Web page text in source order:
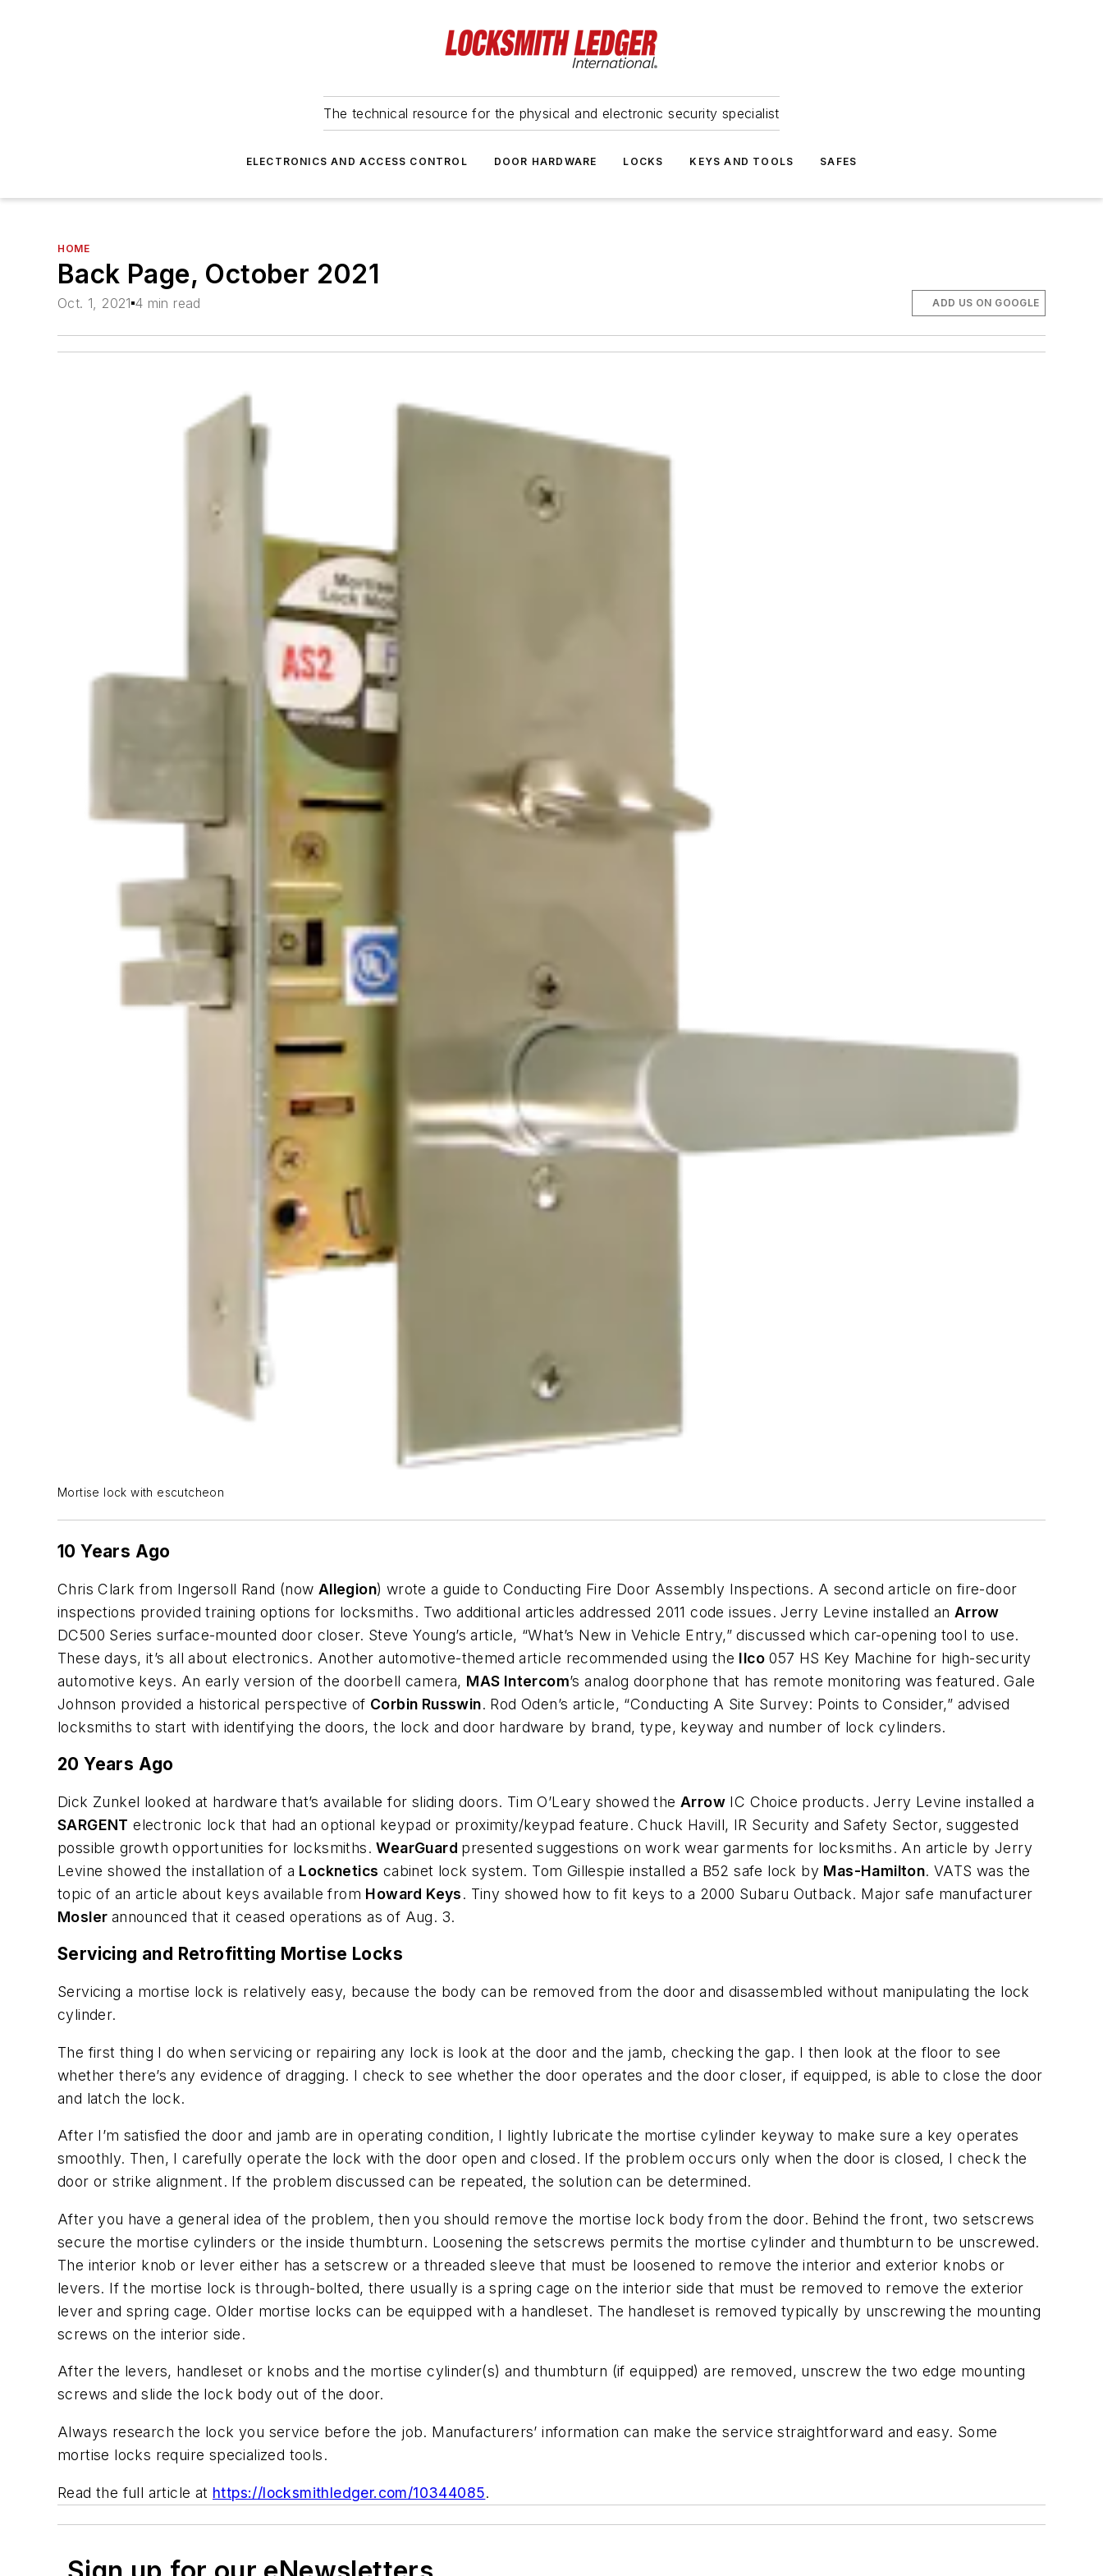
The technical resource for the physical and electronic security specialist
ELECTRONICS AND ACCESS CONTROL DOOR HARDWARE LOCKS KEYS AND TOOLS SAFES
HOME
Back Page, October 2021
Oct. 1, 2021 4 min read ADD US ON GOOGLE
Mortise lock with escutcheon
10 Years Ago
Chris Clark from Ingersoll Rand (now Allegion) wrote a guide to Conducting Fire Door Assembly Inspections. A second article on fire-door
inspections provided training options for locksmiths. Two additional articles addressed 2011 code issues. Jerry Levine installed an Arrow
DC500 Series surface-mounted door closer. Steve Young’s article, “What’s New in Vehicle Entry,” discussed which car-opening tool to use.
These days, it’s all about electronics. Another automotive-themed article recommended using the Ilco 057 HS Key Machine for high-security
automotive keys. An early version of the doorbell camera, MAS Intercom’s analog doorphone that has remote monitoring was featured. Gale
Johnson provided a historical perspective of Corbin Russwin. Rod Oden’s article, “Conducting A Site Survey: Points to Consider,” advised
locksmiths to start with identifying the doors, the lock and door hardware by brand, type, keyway and number of lock cylinders.
20 Years Ago
Dick Zunkel looked at hardware that’s available for sliding doors. Tim O’Leary showed the Arrow IC Choice products. Jerry Levine installed a
SARGENT electronic lock that had an optional keypad or proximity/keypad feature. Chuck Havill, IR Security and Safety Sector, suggested
possible growth opportunities for locksmiths.WearGuard presented suggestions on work wear garments for locksmiths. An article by Jerry
Levine showed the installation of a Locknetics cabinet lock system. Tom Gillespie installed a B52 safe lock by Mas-Hamilton. VATS was the
topic of an article about keys available from Howard Keys. Tiny showed how to fit keys to a 2000 Subaru Outback. Major safe manufacturer
Mosler announced that it ceased operations as of Aug. 3.
Servicing and Retrofitting Mortise Locks
Servicing a mortise lock is relatively easy, because the body can be removed from the door and disassembled without manipulating the lock
cylinder.
The first thing I do when servicing or repairing any lock is look at the door and the jamb, checking the gap. I then look at the floor to see
whether there’s any evidence of dragging. I check to see whether the door operates and the door closer, if equipped, is able to close the door
and latch the lock.
After I’m satisfied the door and jamb are in operating condition, I lightly lubricate the mortise cylinder keyway to make sure a key operates
smoothly. Then, I carefully operate the lock with the door open and closed. If the problem occurs only when the door is closed, I check the
door or strike alignment. If the problem discussed can be repeated, the solution can be determined.
After you have a general idea of the problem, then you should remove the mortise lock body from the door. Behind the front, two setscrews
secure the mortise cylinders or the inside thumbturn. Loosening the setscrews permits the mortise cylinder and thumbturn to be unscrewed.
The interior knob or lever either has a setscrew or a threaded sleeve that must be loosened to remove the interior and exterior knobs or
levers. If the mortise lock is through-bolted, there usually is a spring cage on the interior side that must be removed to remove the exterior
lever and spring cage. Older mortise locks can be equipped with a handleset. The handleset is removed typically by unscrewing the mounting
screws on the interior side.
After the levers, handleset or knobs and the mortise cylinder(s) and thumbturn (if equipped) are removed, unscrew the two edge mounting
screws and slide the lock body out of the door.
Always research the lock you service before the job. Manufacturers’ information can make the service straightforward and easy. Some
mortise locks require specialized tools.
Read the full article at https://locksmithledger.com/10344085.